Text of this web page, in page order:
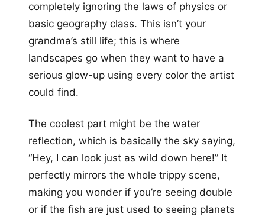
completely ignoring the laws of physics or
basic geography class. This isn’t your
grandma’s still life; this is where
landscapes go when they want to have a
serious glow-up using every color the artist
could find.
The coolest part might be the water
reflection, which is basically the sky saying,
“Hey, I can look just as wild down here!” It
perfectly mirrors the whole trippy scene,
making you wonder if you’re seeing double
or if the fish are just used to seeing planets